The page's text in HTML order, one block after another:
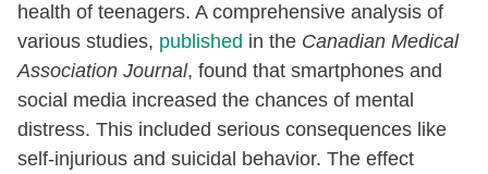
health of teenagers. A comprehensive analysis of
various studies, published in the Canadian Medical
Association Journal, found that smartphones and
social media increased the chances of mental
distress. This included serious consequences like
self-injurious and suicidal behavior. The effect